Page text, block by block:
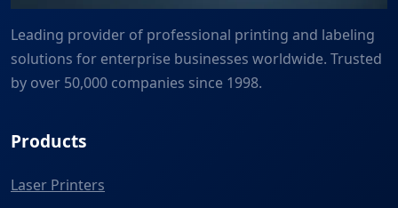
Leading provider of professional printing and labeling
solutions for enterprise businesses worldwide. Trusted
by over 50,000 companies since 1998.
Products
Laser Printers